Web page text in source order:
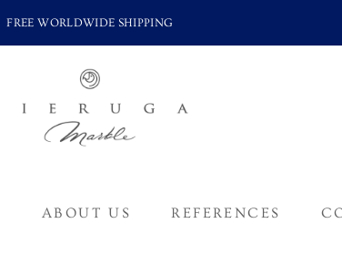
FREE WORLDWIDE SHIPPING
ABOUT US REFERENCES